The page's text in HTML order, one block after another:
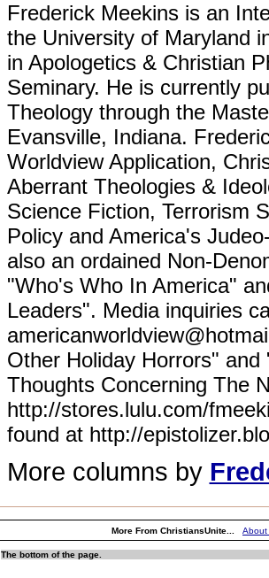
Frederick Meekins is an
the University of Maryland
in Apologetics & Christian
Seminary. He is currently
Theology through the
Evansville, Indiana.
Worldview Application,
Aberrant Theologies &
Science Fiction, Terrorism
Policy and America's
also an ordained Non-
"Who's Who In America"
Leaders". Media inquiries
Other Holiday Horrors"
Thoughts Concerning The
http://stores.lulu.com/
found at http://
More columns by
More From ChristiansUnite... About
The bottom of the page.